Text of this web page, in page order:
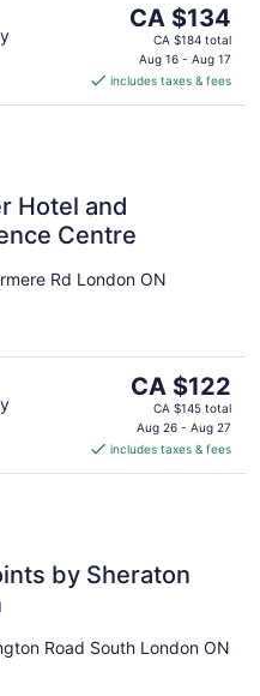
The
price
is
CA $134
per
CA $134
CA $184 total
Aug 16 - Aug 17
includes taxes & fees
Hotel and
Centre
Rd London ON
The
price
is
CA $122
per
CA $122
CA $145 total
Aug 26 - Aug 27
includes taxes & fees
by Sheraton
Road South London ON